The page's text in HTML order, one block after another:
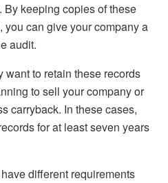
By keeping copies of these
you can give your company a
audit.
want to retain these records
to sell your company or
carryback. In these cases,
for at least seven years
different requirements